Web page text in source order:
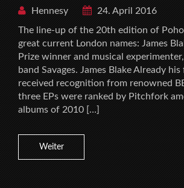
Hennesy
24. April 2016
The line-up of the 20th edition of
great current London names: James
Prize winner and musical
band Savages. James Blake Already
received recognition from renowned
three EPs were ranked by Pitchfork
albums of 2010 […]
Weiter